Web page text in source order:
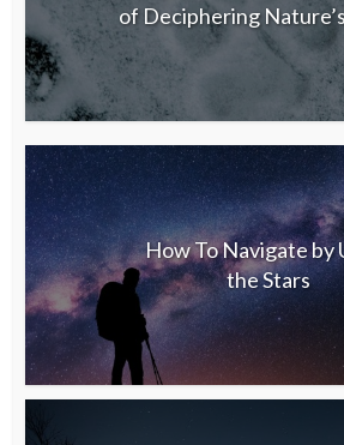
of Deciphering
How To Navigate by
the Stars